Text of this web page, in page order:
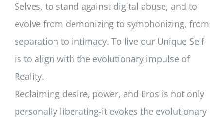
Selves, to stand against digital abuse, and to
evolve from demonizing to symphonizing, from
separation to intimacy. To live our Unique Self
is to align with the evolutionary impulse of
Reality.
Reclaiming desire, power, and Eros is not only
personally liberating-it evokes the evolutionary